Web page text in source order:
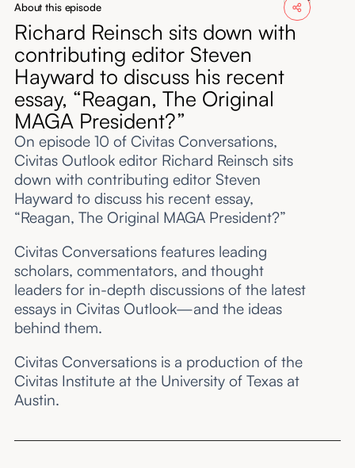
About this episode
Richard Reinsch sits down with
contributing editor Steven
Hayward to discuss his recent
essay, “Reagan, The Original
MAGA President?”
On episode 10 of Civitas Conversations,
Civitas Outlook editor Richard Reinsch sits
down with contributing editor Steven
Hayward to discuss his recent essay,
“Reagan, The Original MAGA President?”
Civitas Conversations features leading
scholars, commentators, and thought
leaders for in-depth discussions of the latest
essays in Civitas Outlook—and the ideas
behind them.
Civitas Conversations is a production of the
Civitas Institute at the University of Texas at
Austin.